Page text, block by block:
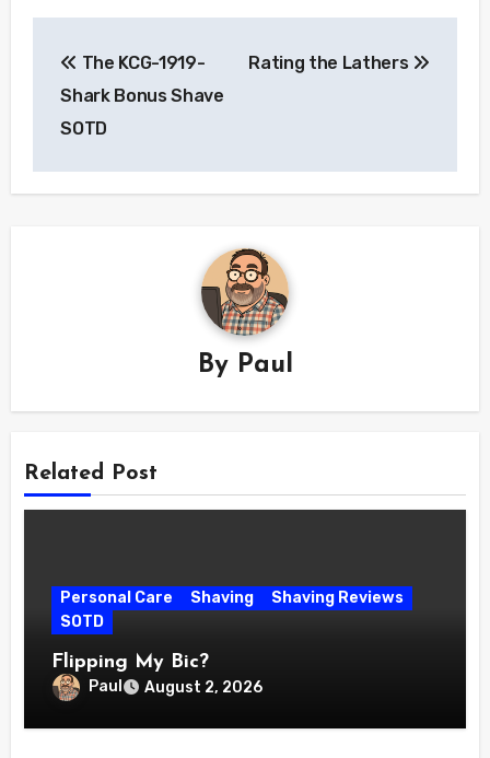
navigation
The KCG-1919-
Shark Bonus Shave
SOTD
Rating the Lathers
By Paul
Related Post
Personal Care Shaving
Shaving Reviews
SOTD
Flipping My Bic?
Paul August 2, 2026